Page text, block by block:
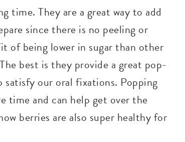
time. They are a great way to add
since there is no peeling or
of being lower in sugar than other
best is they provide a great pop-
our oral fixations. Popping
time and can help get over the
berries are also super healthy for